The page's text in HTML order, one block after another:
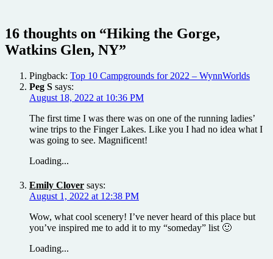
16 thoughts on “Hiking the Gorge,
Watkins Glen, NY”
Pingback: Top 10 Campgrounds for 2022 – WynnWorlds
Peg S says:
August 18, 2022 at 10:36 PM
The first time I was there was on one of the running ladies’
wine trips to the Finger Lakes. Like you I had no idea what I
was going to see. Magnificent!
Loading...
Emily Clover says:
August 1, 2022 at 12:38 PM
Wow, what cool scenery! I’ve never heard of this place but
you’ve inspired me to add it to my “someday” list 🙂
Loading...